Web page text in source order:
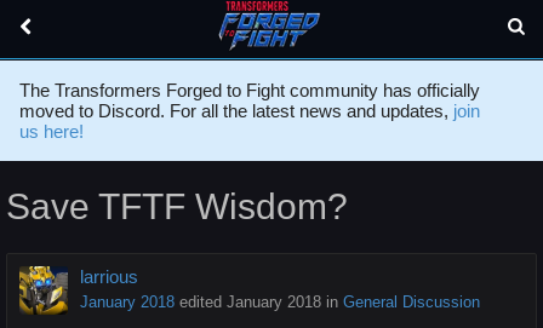
The Transformers Forged to Fight community has officially
moved to Discord. For all the latest news and updates, join
us here!
Save TFTF Wisdom?
larrious
January 2018 edited January 2018 in General Discussion